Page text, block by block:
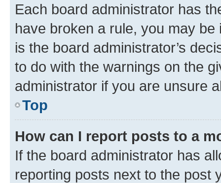
Each board administrator has
have broken a rule, you may
is the board administrator’s
to do with the warnings on the
administrator if you are unsure
Top
How can I report posts to a
If the board administrator has
reporting posts next to the post